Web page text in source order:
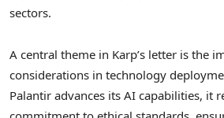
sectors.
A central theme in Karp’s letter is the
considerations in technology
Palantir advances its AI capabilities, it